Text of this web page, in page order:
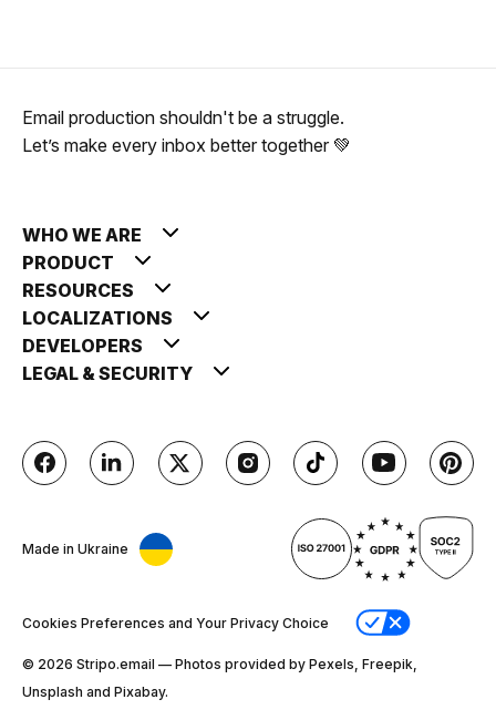
Email production shouldn't be a struggle.
Let’s make every inbox better together 💚
WHO WE ARE
PRODUCT
RESOURCES
LOCALIZATIONS
DEVELOPERS
LEGAL & SECURITY
Made in Ukraine
Cookies Preferences and Your Privacy Choice
© 2026 Stripо.email — Photos provided by Pexels, Freepik,
Unsplash and Pixabay.